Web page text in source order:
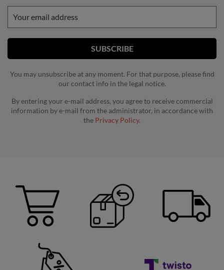
You may unsubscribe at any moment. For that purpose, please find
our contact info in the legal notice.
By entering your e-mail address, you agree to receive commercial
information by e-mail from the administrator, in accordance with
the Privacy Policy.